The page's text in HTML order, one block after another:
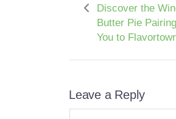
Discover the
Butter Pie
You to
Leave a Reply